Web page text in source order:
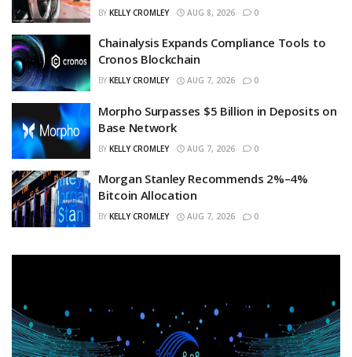
BY KELLY CROMLEY AUG 8, 2026 0
Chainalysis Expands Compliance Tools to
Cronos Blockchain
BY KELLY CROMLEY AUG 7, 2026 0
Morpho Surpasses $5 Billion in Deposits on
Base Network
BY KELLY CROMLEY AUG 7, 2026 0
Morgan Stanley Recommends 2%–4%
Bitcoin Allocation
BY KELLY CROMLEY AUG 7, 2026 0